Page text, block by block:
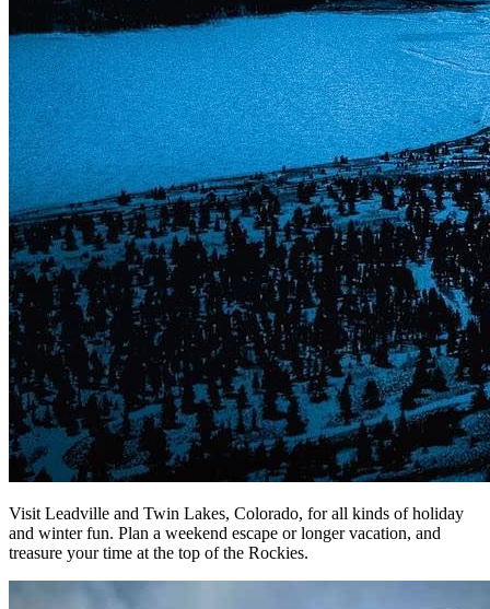
Visit Leadville and Twin Lakes, Colorado, for all kinds ofholiday
and winter fun. Plan a weekend escape or longer vacation, and
treasure your time at the top of the Rockies.